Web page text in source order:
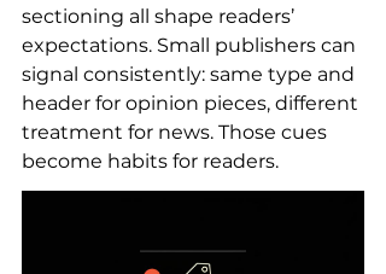
sectioning all shape readers’
expectations. Small publishers can
signal consistently: same type and
header for opinion pieces, different
treatment for news. Those cues
become habits for readers.